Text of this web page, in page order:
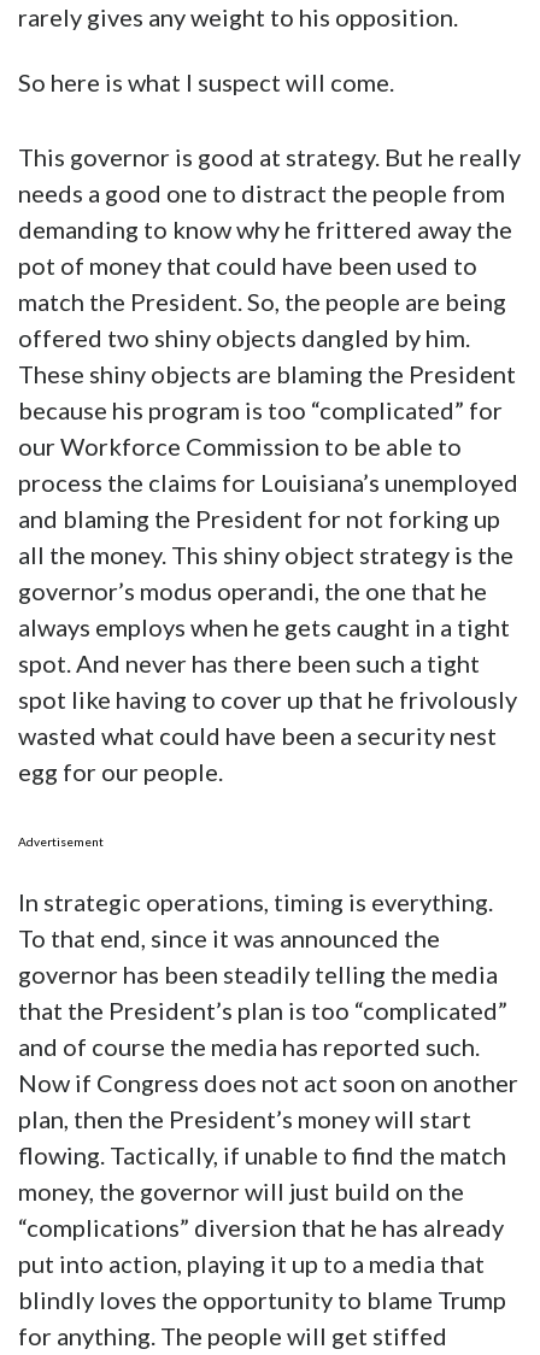
rarely gives any weight to his opposition.
So here is what I suspect will come.
This governor is good at strategy. But he really
needs a good one to distract the people from
demanding to know why he frittered away the
pot of money that could have been used to
match the President. So, the people are being
offered two shiny objects dangled by him.
These shiny objects are blaming the President
because his program is too “complicated” for
our Workforce Commission to be able to
process the claims for Louisiana’s unemployed
and blaming the President for not forking up
all the money. This shiny object strategy is the
governor’s modus operandi, the one that he
always employs when he gets caught in a tight
spot. And never has there been such a tight
spot like having to cover up that he frivolously
wasted what could have been a security nest
egg for our people.
Advertisement
In strategic operations, timing is everything.
To that end, since it was announced the
governor has been steadily telling the media
that the President’s plan is too “complicated”
and of course the media has reported such.
Now if Congress does not act soon on another
plan, then the President’s money will start
flowing. Tactically, if unable to find the match
money, the governor will just build on the
“complications” diversion that he has already
put into action, playing it up to a media that
blindly loves the opportunity to blame Trump
for anything. The people will get stiffed